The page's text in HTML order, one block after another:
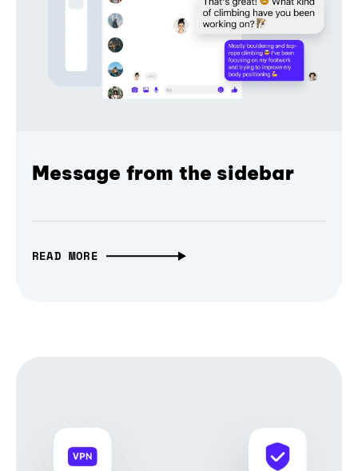
Message from the sidebar
READ MORE